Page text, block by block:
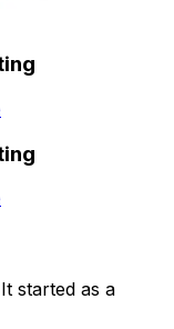
It started as a